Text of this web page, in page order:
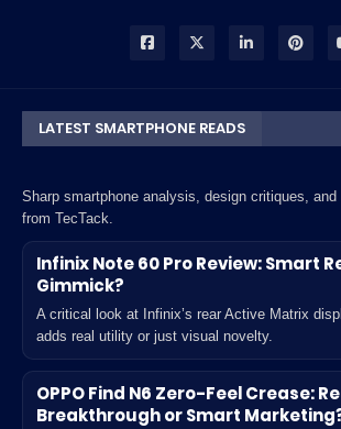
LATEST SMARTPHONE READS
Sharp smartphone analysis, design critiques,
from TecTack.
Infinix Note 60 Pro Review: Smart
Gimmick?
A critical look at Infinix’s rear Active Matrix
adds real utility or just visual novelty.
OPPO Find N6 Zero-Feel Crease:
Breakthrough or Smart